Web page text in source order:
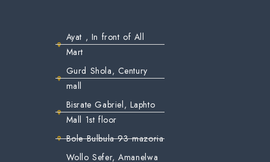
Ayat , In front of All
Mart
Gurd Shola, Century
mall
Bisrate Gabriel, Laphto
Mall 1st floor
Bole Bulbula 93 mazoria
Wollo Sefer, Amanelwa